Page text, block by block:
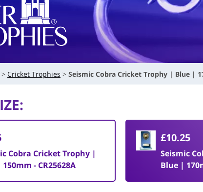
Cricket Trophies Seismic Cobra Cricket Trophy | Blue |
:
Cobra Cricket Trophy |
- CR25628A
£10.25
Seismic
Blue |